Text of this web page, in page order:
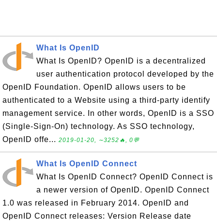
What Is OpenID
What Is OpenID? OpenID is a decentralized
user authentication protocol developed by the
OpenID Foundation. OpenID allows users to be
authenticated to a Website using a third-party identify
management service. In other words, OpenID is a SSO
(Single-Sign-On) technology. As SSO technology,
OpenID offe... 2019-01-20, ∼3252🔥, 0💬
What Is OpenID Connect
What Is OpenID Connect? OpenID Connect is
a newer version of OpenID. OpenID Connect
1.0 was released in February 2014. OpenID and
OpenID Connect releases: Version Release date